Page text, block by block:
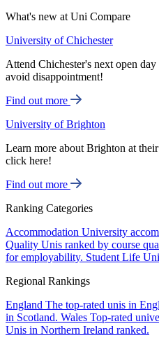
What's new at Uni Compare
University of Chichester
Attend Chichester's next open
avoid disappointment!
Find out more
University of Brighton
Learn more about Brighton at
click here!
Find out more
Ranking Categories
Accommodation University
Quality Unis ranked by course
for employability. Student Life
Regional Rankings
England The top-rated unis in
in Scotland. Wales Top-rated
Unis in Northern Ireland ranked.